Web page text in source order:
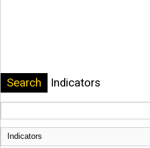
Search Indicators